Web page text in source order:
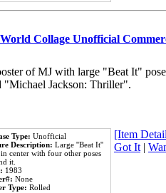
Collage Unofficial
of MJ with large "Beat It"
"Michael Jackson: Thriller".
Type: Unofficial
Description: Large ''Beat It''
in center with four other poses
it.
1983
None
Type: Rolled
[Item
Got It|